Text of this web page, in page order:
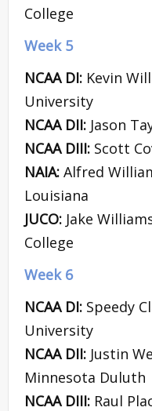
College
Week 5
NCAA DI: Kevin
University
NCAA DII: Jason
NCAA DIII: Scott
NAIA: Alfred
Louisiana
JUCO: Jake
College
Week 6
NCAA DI: Speedy
University
NCAA DII: Justin
Minnesota Duluth
NCAA DIII: Raul